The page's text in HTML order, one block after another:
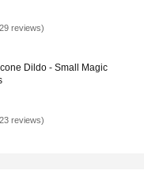
reviews)
Dildo - Small Magic
reviews)